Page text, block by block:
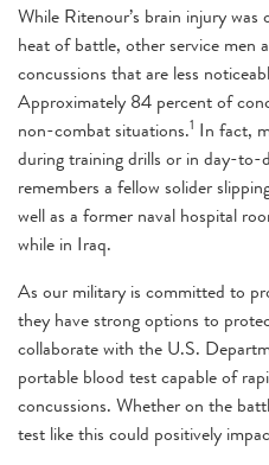
While Ritenour’s brain injury
heat of battle, other service men
concussions that are less
Approximately 84 percent of
non-combat situations.1 In fact,
during training drills or in day-to-
remembers a fellow solider
well as a former naval hospital
while in Iraq.
As our military is committed to
they have strong options to
collaborate with the U.S.
portable blood test capable of
concussions. Whether on the
test like this could positively